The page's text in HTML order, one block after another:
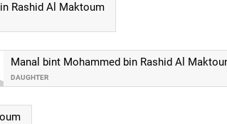
Rashid Al Maktoum
Manal bint Mohammed bin Rashid Al
DAUGHTER